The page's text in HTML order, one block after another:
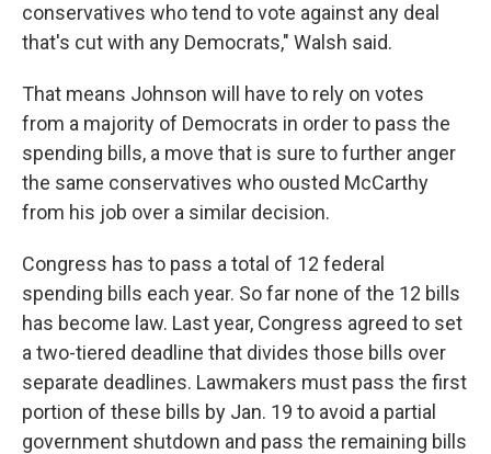
conservatives who tend to vote against any deal
that's cut with any Democrats," Walsh said.
That means Johnson will have to rely on votes
from a majority of Democrats in order to pass the
spending bills, a move that is sure to further anger
the same conservatives who ousted McCarthy
from his job over a similar decision.
Congress has to pass a total of 12 federal
spending bills each year. So far none of the 12 bills
has become law. Last year, Congress agreed to set
a two-tiered deadline that divides those bills over
separate deadlines. Lawmakers must pass the first
portion of these bills by Jan. 19 to avoid a partial
government shutdown and pass the remaining bills